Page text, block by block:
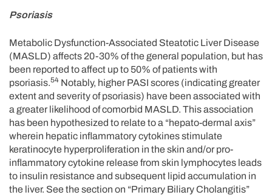
Psoriasis
Metabolic Dysfunction-Associated Steatotic Liver Disease
(MASLD) affects 20-30% of the general population, but has
been reported to affect up to 50% of patients with
psoriasis.54 Notably, higher PASI scores (indicating greater
extent and severity of psoriasis) have been associated with
a greater likelihood of comorbid MASLD. This association
has been hypothesized to relate to a “hepato-dermal axis”
wherein hepatic inflammatory cytokines stimulate
keratinocyte hyperproliferation in the skin and/or pro-
inflammatory cytokine release from skin lymphocytes leads
to insulin resistance and subsequent lipid accumulation in
the liver. See the section on “Primary Biliary Cholangitis”